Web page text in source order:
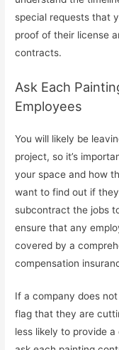
special requests that
proof of their license
contracts.
Ask Each
Employees
You will likely be
project, so it’s
your space and how
want to find out if
subcontract the jobs
ensure that any
covered by a
compensation
If a company does
flag that they are
less likely to provide